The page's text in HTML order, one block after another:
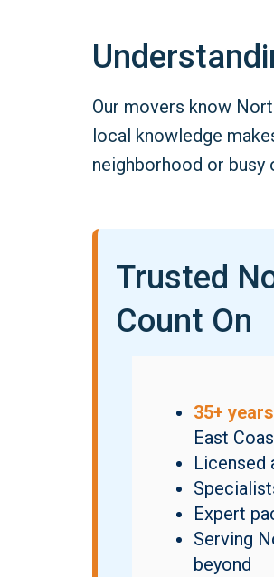
Our movers know
local knowledge
neighborhood or
Trusted
Count On
35+
East
Licensed
Expert
Serving
beyond